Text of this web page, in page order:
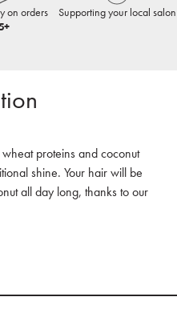
on orders
Supporting your local salon
proteins and coconut
shine. Your hair will be
all day long, thanks to our